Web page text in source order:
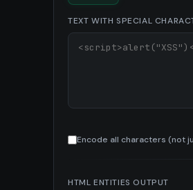
TEXT WITH SPECIAL
Encode all characters (not
HTML ENTITIES OUTPUT